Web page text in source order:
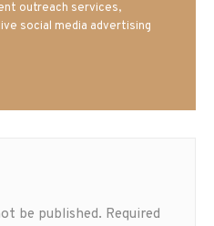
outreach services,
social media advertising
be published. Required